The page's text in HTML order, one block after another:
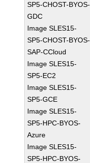
SP5-CHOST-BYOS-
GDC
Image SLES15-
SP5-CHOST-BYOS-
SAP-CCloud
Image SLES15-
SP5-EC2
Image SLES15-
SP5-GCE
Image SLES15-
SP5-HPC-BYOS-
Azure
Image SLES15-
SP5-HPC-BYOS-